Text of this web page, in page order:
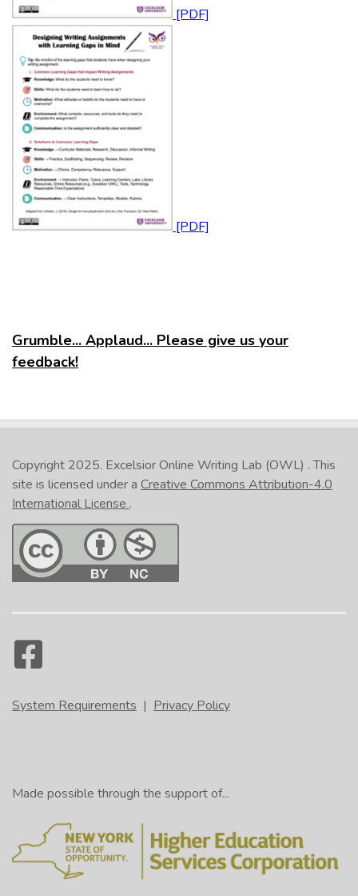
Grumble... Applaud... Please give us your
feedback!
Copyright 2025. Excelsior Online Writing Lab (OWL) . This
site is licensed under a Creative Commons Attribution-4.0
International License .
System Requirements | Privacy Policy
Made possible through the support of...